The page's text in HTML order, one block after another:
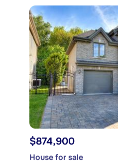
$874,900
House for sale